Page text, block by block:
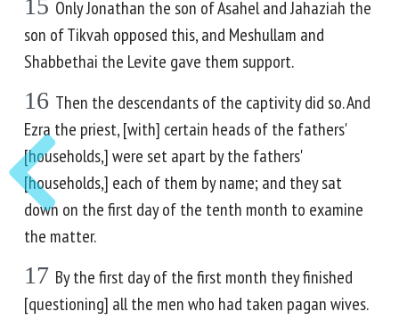
15 Only Jonathan the son of Asahel and Jahaziah the
son of Tikvah opposed this, and Meshullam and
Shabbethai the Levite gave them support.
16 Then the descendants of the captivity did so. And
Ezra the priest, [with] certain heads of the fathers'
[households,] were set apart by the fathers'
[households,] each of them by name; and they sat
down on the first day of the tenth month to examine
the matter.
17 By the first day of the first month they finished
[questioning] all the men who had taken pagan wives.